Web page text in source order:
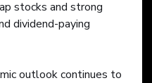
stocks and strong
dividend-paying
outlook continues to